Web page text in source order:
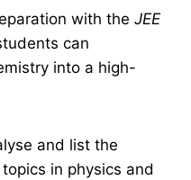
with the JEE
can
into a high-
and list the
in physics and